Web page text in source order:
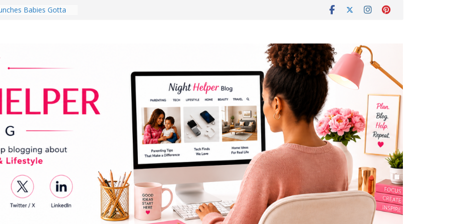
Babies Gotta
Every Day Might
You Do for
Review:
That Completely
Experience
Dorm Room in 2026